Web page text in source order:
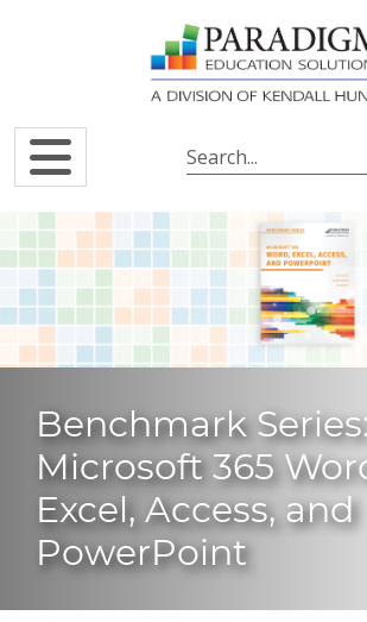
Benchmark
Microsoft 365
Excel, Access, and
PowerPoint